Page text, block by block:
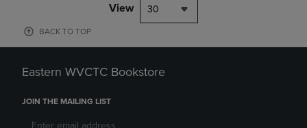
View 30
BACK TO TOP
Eastern WVCTC Bookstore
JOIN THE MAILING LIST